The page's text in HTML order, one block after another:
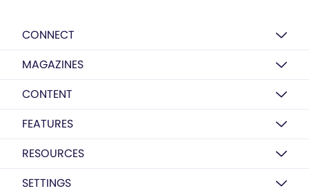
CONNECT
MAGAZINES
CONTENT
FEATURES
RESOURCES
SETTINGS